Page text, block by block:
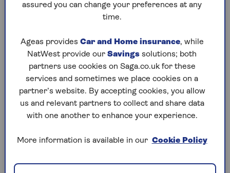
remortgaging take?
apply. To be safe, give yourself at least 12 weeks in
total. This includes time to find a new deal and
complete the process. You might want to start
looking 6 months before your current deal ends for
a better chance at the best deals.
Is remortgaging a good
assured you can change your preferences at any
time.
Ageas provides Car and Home insurance, while
NatWest provide our Savings solutions; both
partners use cookies on Saga.co.uk for these
services and sometimes we place cookies on a
partner’s website. By accepting cookies, you allow
us and relevant partners to collect and share data
with one another to enhance your experience.
More information is available in our Cookie Policy